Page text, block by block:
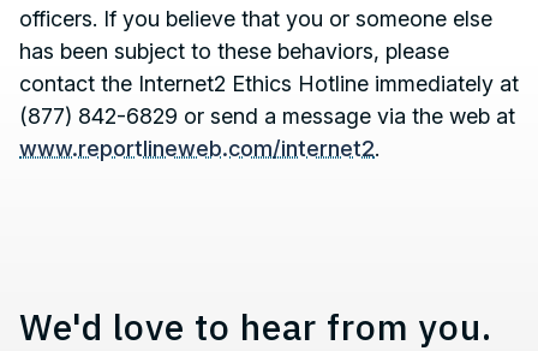
officers. If you believe that you or someone else
has been subject to these behaviors, please
contact the Internet2 Ethics Hotline immediately at
(877) 842-6829 or send a message via the web at
www.reportlineweb.com/internet2.
Contact, Location
We'd love to hear from you.